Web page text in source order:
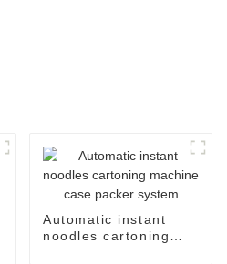
Automatic instant
noodles cartoning